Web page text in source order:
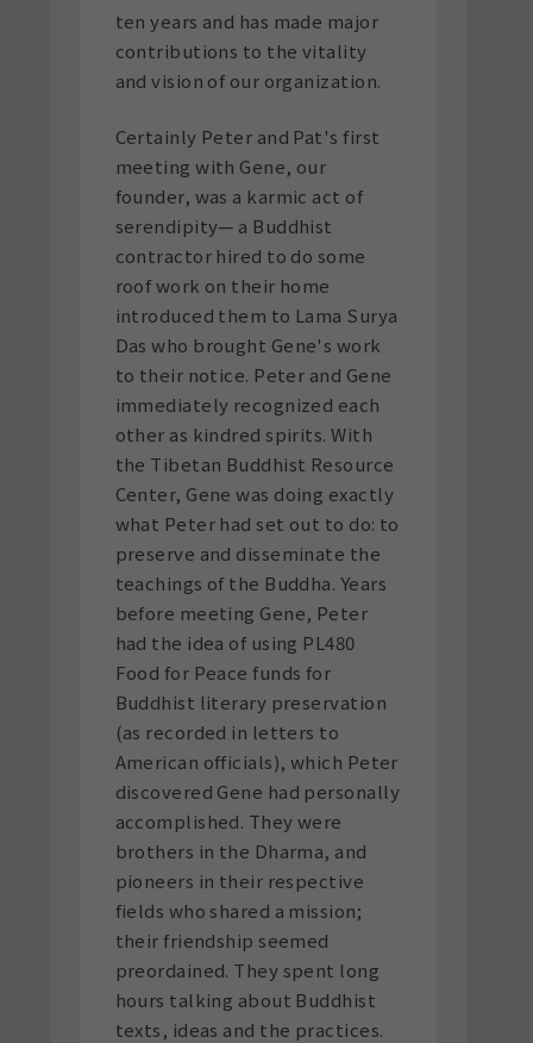
ten years and has made major
contributions to the vitality
and vision of our organization.
Certainly Peter and Pat's first
meeting with Gene, our
founder, was a karmic act of
serendipity— a Buddhist
contractor hired to do some
roof work on their home
introduced them to Lama Surya
Das who brought Gene's work
to their notice. Peter and Gene
immediately recognized each
other as kindred spirits. With
the Tibetan Buddhist Resource
Center, Gene was doing exactly
what Peter had set out to do: to
preserve and disseminate the
teachings of the Buddha. Years
before meeting Gene, Peter
had the idea of using PL480
Food for Peace funds for
Buddhist literary preservation
(as recorded in letters to
American officials), which Peter
discovered Gene had personally
accomplished. They were
brothers in the Dharma, and
pioneers in their respective
fields who shared a mission;
their friendship seemed
preordained. They spent long
hours talking about Buddhist
texts, ideas and the practices.